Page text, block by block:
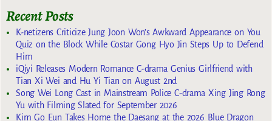
Recent Posts
K-netizens Criticize Jung Joon Won’s Awkward Appearance on You
Quiz on the Block While Costar Gong Hyo Jin Steps Up to Defend
Him
iQiyi Releases Modern Romance C-drama Genius Girlfriend with
Tian Xi Wei and Hu Yi Tian on August 2nd
Song Wei Long Cast in Mainstream Police C-drama Xing Jing Rong
Yu with Filming Slated for September 2026
Kim Go Eun Takes Home the Daesang at the 2026 Blue Dragon